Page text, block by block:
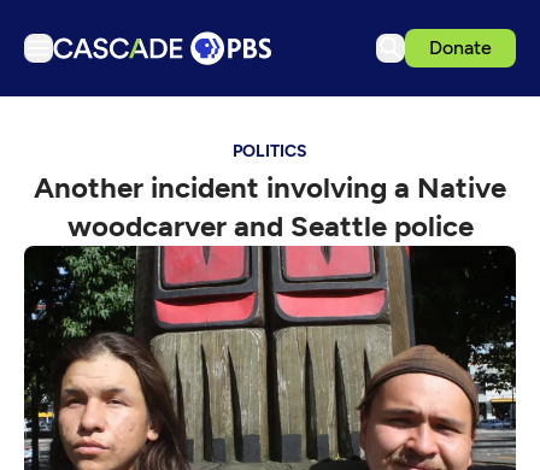
Donate
Podcasts
Events
Get Passport
Schedule
Support us
Download the App
Search
POLITICS
Another incident involving a Native
woodcarver and Seattle police